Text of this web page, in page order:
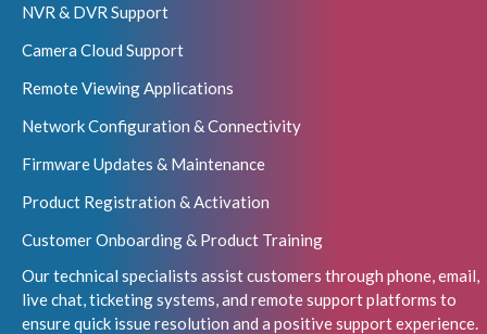
NVR & DVR Support
Camera Cloud Support
Remote Viewing Applications
Network Configuration & Connectivity
Firmware Updates & Maintenance
Product Registration & Activation
Customer Onboarding & Product Training
Our technical specialists assist customers through phone, email,
live chat, ticketing systems, and remote support platforms to
ensure quick issue resolution and a positive support experience.